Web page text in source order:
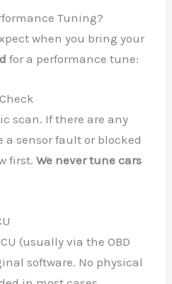
Tuning?
when you bring your
for a performance tune:
scan. If there are any
sensor fault or blocked
first.We never tune cars
(usually via the OBD
software. No physical